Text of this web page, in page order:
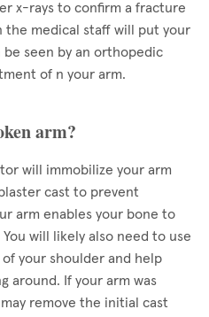
x-rays to confirm a fracture
the medical staff will put your
seen by an orthopedic
of n your arm.
arm?
will immobilize your arm
cast to prevent
arm enables your bone to
will likely also need to use
your shoulder and help
around. If your arm was
remove the initial cast